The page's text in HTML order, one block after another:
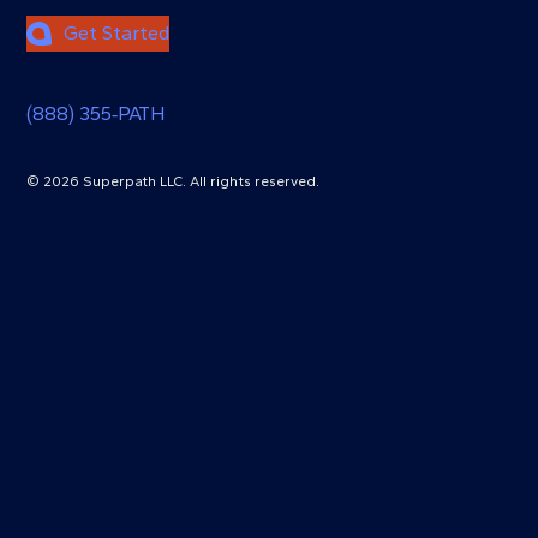
Get Started
(888) 355‑PATH
© 2026 Superpath LLC. All rights reserved.